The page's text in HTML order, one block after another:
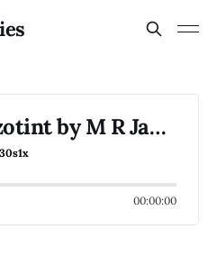
The Mezzotint by M R James
1x
00:00:00